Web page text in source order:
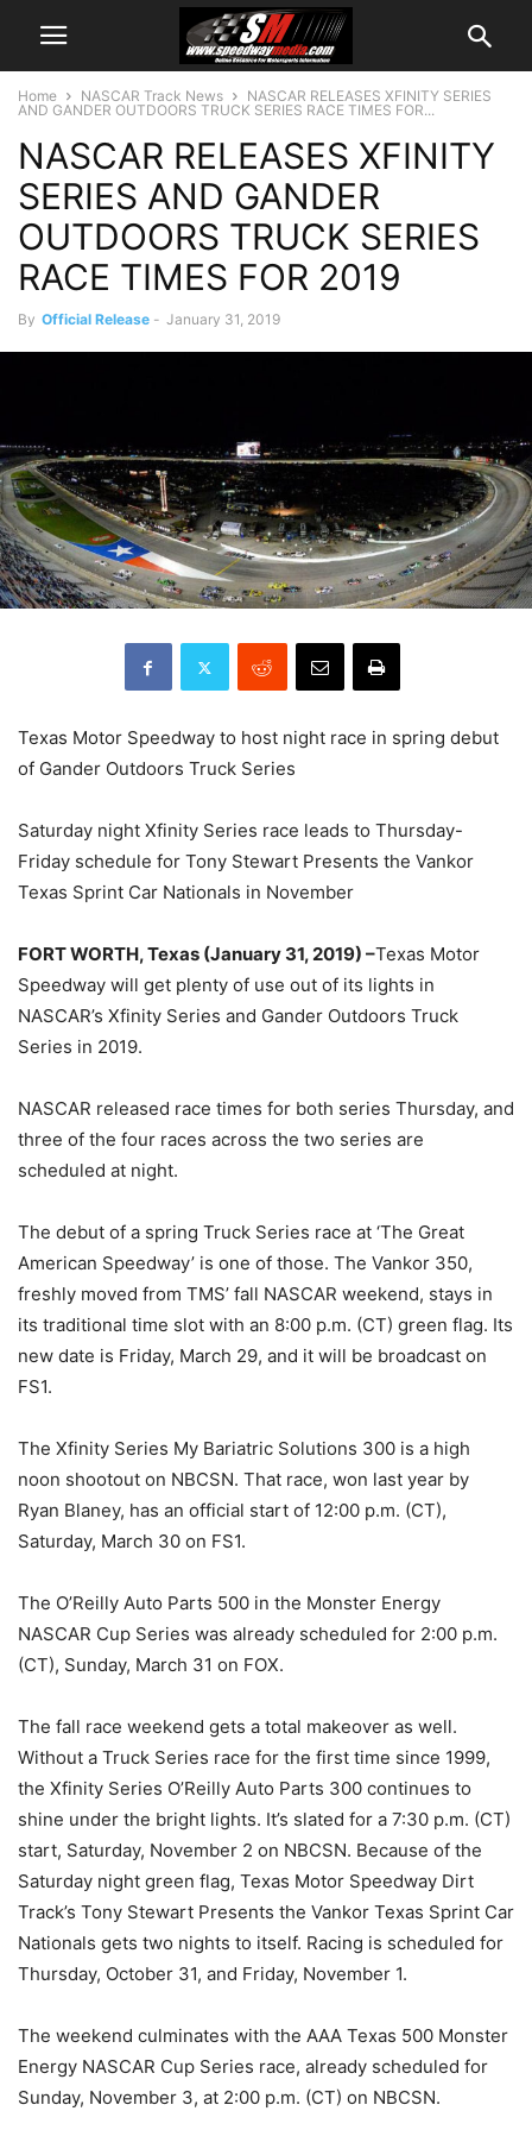
Home NASCAR Track News
NASCAR RELEASES XFINITY SERIES
AND GANDER OUTDOORS TRUCK SERIES RACE TIMES FOR...
NASCAR RELEASES XFINITY
SERIES AND GANDER
OUTDOORS TRUCK SERIES
RACE TIMES FOR 2019
By Official Release - January 31, 2019
Texas Motor Speedway to host night race in spring debut
of Gander Outdoors Truck Series
Saturday night Xfinity Series race leads to Thursday-
Friday schedule for Tony Stewart Presents the Vankor
Texas Sprint Car Nationals in November
FORT WORTH, Texas (January 31, 2019) –Texas Motor
Speedway will get plenty of use out of its lights in
NASCAR’s Xfinity Series and Gander Outdoors Truck
Series in 2019.
NASCAR released race times for both series Thursday, and
three of the four races across the two series are
scheduled at night.
The debut of a spring Truck Series race at ‘The Great
American Speedway’ is one of those. The Vankor 350,
freshly moved from TMS’ fall NASCAR weekend, stays in
its traditional time slot with an 8:00 p.m. (CT) green flag. Its
new date is Friday, March 29, and it will be broadcast on
FS1.
The Xfinity Series My Bariatric Solutions 300 is a high
noon shootout on NBCSN. That race, won last year by
Ryan Blaney, has an official start of 12:00 p.m. (CT),
Saturday, March 30 on FS1.
The O’Reilly Auto Parts 500 in the Monster Energy
NASCAR Cup Series was already scheduled for 2:00 p.m.
(CT), Sunday, March 31 on FOX.
The fall race weekend gets a total makeover as well.
Without a Truck Series race for the first time since 1999,
the Xfinity Series O’Reilly Auto Parts 300 continues to
shine under the bright lights. It’s slated for a 7:30 p.m. (CT)
start, Saturday, November 2 on NBCSN. Because of the
Saturday night green flag, Texas Motor Speedway Dirt
Track’s Tony Stewart Presents the Vankor Texas Sprint Car
Nationals gets two nights to itself. Racing is scheduled for
Thursday, October 31, and Friday, November 1.
The weekend culminates with the AAA Texas 500 Monster
Energy NASCAR Cup Series race, already scheduled for
Sunday, November 3, at 2:00 p.m. (CT) on NBCSN.